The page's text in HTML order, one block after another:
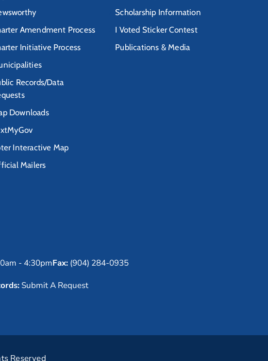
Amendment Process
Initiative Process
Records/Data
Downloads
Interactive Map
Mailers
Scholarship Information
I Voted Sticker Contest
Publications & Media
- 4:30pmFax: (904) 284-0935
Submit A Request
Reserved